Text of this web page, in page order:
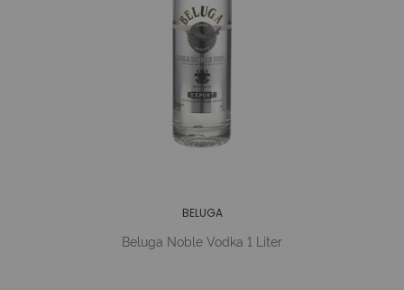
BELUGA
Beluga Noble Vodka 1 Liter